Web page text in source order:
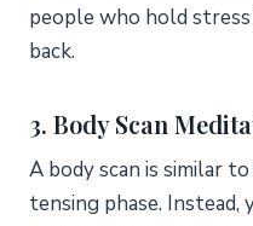
people who hold
back.
3. Body Scan
A body scan is similar
tensing phase. Instead,